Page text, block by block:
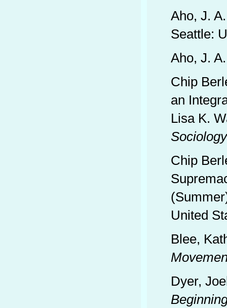
Aho, J.
Seattle:
Aho, J.
Chip
an
Lisa K.
Sociology
Chip
United
Blee,
Dyer,